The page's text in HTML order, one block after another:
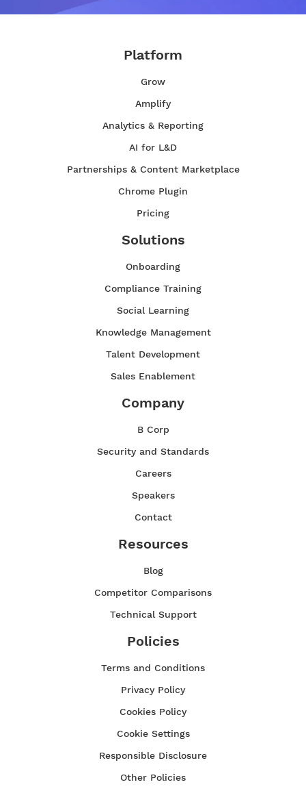
Platform
Grow
Amplify
Analytics & Reporting
AI for L&D
Partnerships & Content Marketplace
Chrome Plugin
Pricing
Solutions
Onboarding
Compliance Training
Social Learning
Knowledge Management
Talent Development
Sales Enablement
Company
B Corp
Security and Standards
Careers
Speakers
Contact
Resources
Blog
Competitor Comparisons
Technical Support
Policies
Terms and Conditions
Privacy Policy
Cookies Policy
Cookie Settings
Responsible Disclosure
Other Policies